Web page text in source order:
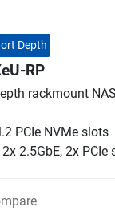
Depth
RP
rackmount
PCIe NVMe slots
2.5GbE, 2x PCIe